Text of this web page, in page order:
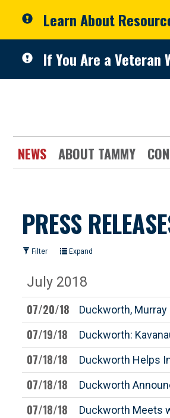
Learn About
If You Are a Veteran
NEWS ABOUT TAMMY
PRESS
Filter Expand
July 2018
07/20/18 Duckworth,
07/19/18 Duckworth:
07/18/18 Duckworth Helps
07/18/18 Duckworth
07/18/18 Duckworth Meets